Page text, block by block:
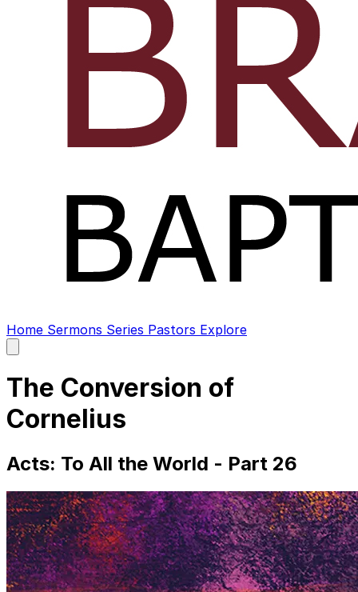
Home Sermons Series Pastors Explore
main
The Conversion of
Cornelius
Acts: To All the World - Part 26